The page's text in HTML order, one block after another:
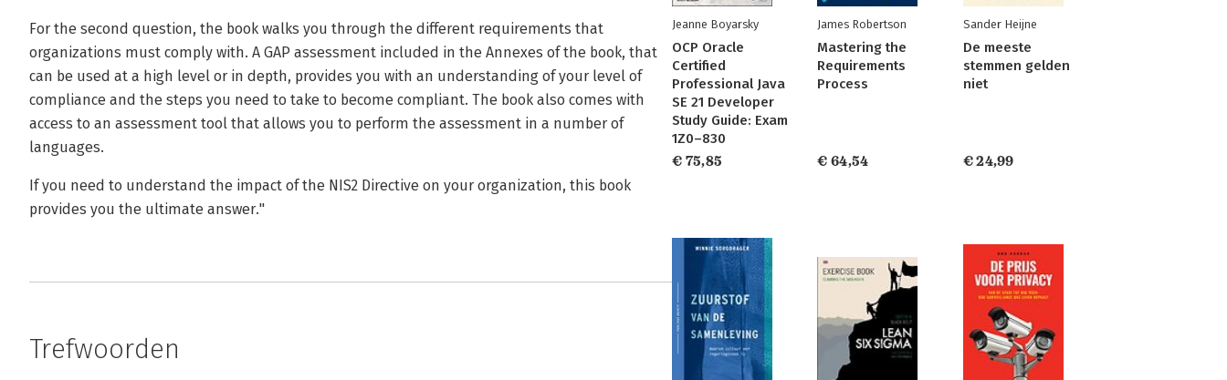
For the second question, the book walks you through the different requirements that
organizations must comply with. A GAP assessment included in the Annexes of the book, that
can be used at a high level or in depth, provides you with an understanding of your level of
compliance and the steps you need to take to become compliant. The book also comes with
access to an assessment tool that allows you to perform the assessment in a number of
languages.
If you need to understand the impact of the NIS2 Directive on your organization, this book
provides you the ultimate answer."
Trefwoorden
Jeanne Boyarsky
OCP Oracle
Certified
Professional Java
SE 21 Developer
Study Guide: Exam
1Z0–830
€ 75,85
James Robertson
Mastering the
Requirements
Process
€ 64,54
Sander Heijne
De meeste
stemmen gelden
niet
€ 24,99